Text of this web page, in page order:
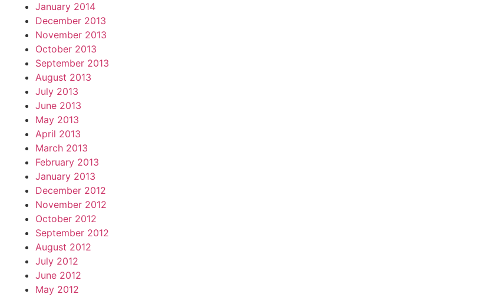
January 2014
December 2013
November 2013
October 2013
September 2013
August 2013
July 2013
June 2013
May 2013
April 2013
March 2013
February 2013
January 2013
December 2012
November 2012
October 2012
September 2012
August 2012
July 2012
June 2012
May 2012